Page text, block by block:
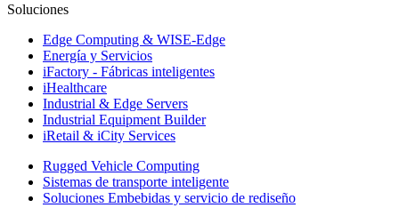
Soluciones
Edge Computing & WISE-Edge
Energía y Servicios
iFactory - Fábricas inteligentes
iHealthcare
Industrial & Edge Servers
Industrial Equipment Builder
iRetail & iCity Services
Rugged Vehicle Computing
Sistemas de transporte inteligente
Soluciones Embebidas y servicio de rediseño